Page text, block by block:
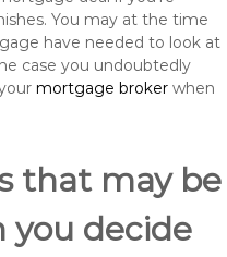
You may at the time
have needed to look at
case you undoubtedly
mortgage broker when
that may be
you decide